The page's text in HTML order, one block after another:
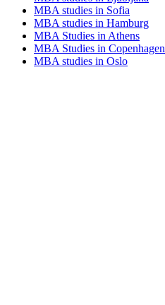
MBA studies in Sofia
MBA studies in Hamburg
MBA Studies in Athens
MBA Studies in Copenhagen
MBA studies in Oslo